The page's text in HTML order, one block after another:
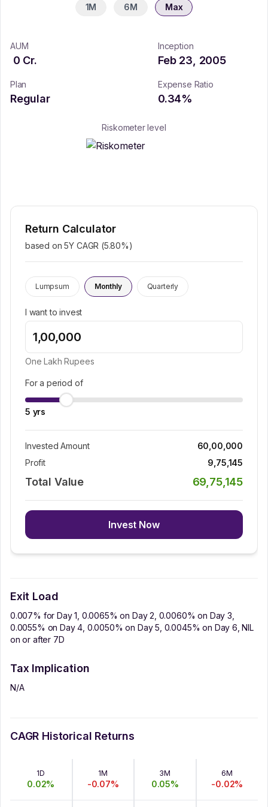
1M 6M Max
AUM
0 Cr.
Inception
Feb 23, 2005
Plan
Regular
Expense Ratio
0.34%
Riskometer level
Return Calculator
based on 5Y CAGR (5.80%)
Lumpsum Monthly Quarterly
I want to invest
One Lakh Rupees
For a period of
5 yrs
Invested Amount
60,00,000
Profit
9,75,145
Total Value 69,75,145
Invest Now
Exit Load
0.007% for Day 1, 0.0065% on Day 2, 0.0060% on Day 3,
0.0055% on Day 4, 0.0050% on Day 5, 0.0045% on Day 6, NIL
on or after 7D
Tax Implication
N/A
CAGR Historical Returns
1D
0.02%
1M
-0.07%
3M
0.05%
6M
-0.02%